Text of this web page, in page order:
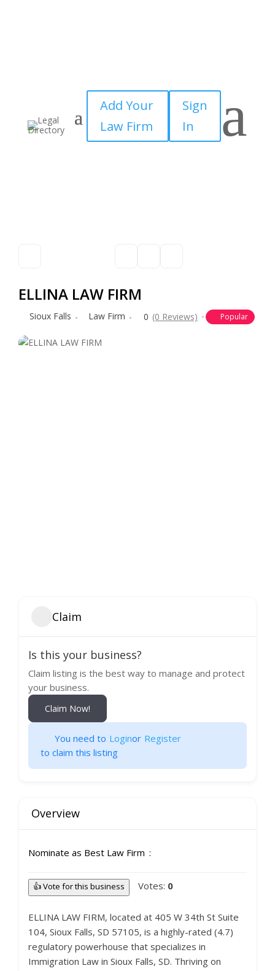
Add Your
Law Firm
Sign
In
a
ELLINA LAW FIRM
Sioux Falls Law Firm 0 (0 Reviews) Popular
Claim
Is this your business?
Claim listing is the best way to manage and protect
your business.
Claim Now!
You need to Loginor Register
to claim this listing
Overview
Nominate as Best Law Firm
👍 Vote for this business Votes: 0
ELLINA LAW FIRM, located at 405 W 34th St Suite
104, Sioux Falls, SD 57105, is a highly-rated (4.7)
regulatory powerhouse that specializes in
Immigration Law in Sioux Falls, SD. Thriving on